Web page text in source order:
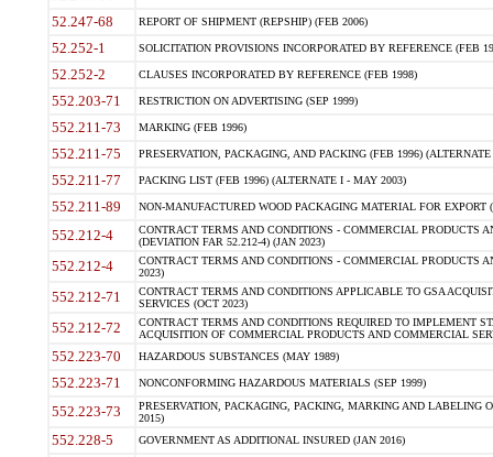
52.247-68 REPORT OF SHIPMENT (REPSHIP) (FEB 2006)
52.252-1 SOLICITATION PROVISIONS INCORPORATED BY REFERENCE (FEB
52.252-2 CLAUSES INCORPORATED BY REFERENCE (FEB 1998)
552.203-71 RESTRICTION ON ADVERTISING (SEP 1999)
552.211-73 MARKING (FEB 1996)
552.211-75 PRESERVATION, PACKAGING, AND PACKING (FEB 1996)
552.211-77 PACKING LIST (FEB 1996) (ALTERNATE I - MAY 2003)
552.211-89 NON-MANUFACTURED WOOD PACKAGING MATERIAL FOR EXPORT
552.212-4
CONTRACT TERMS AND CONDITIONS - COMMERCIAL PRODUCTS
(DEVIATION FAR 52.212-4) (JAN 2023)
552.212-4
CONTRACT TERMS AND CONDITIONS - COMMERCIAL PRODUCTS
2023)
552.212-71
CONTRACT TERMS AND CONDITIONS APPLICABLE TO GSA
SERVICES (OCT 2023)
552.212-72
CONTRACT TERMS AND CONDITIONS REQUIRED TO IMPLEMENT
ACQUISITION OF COMMERCIAL PRODUCTS AND COMMERCIAL
552.223-70 HAZARDOUS SUBSTANCES (MAY 1989)
552.223-71 NONCONFORMING HAZARDOUS MATERIALS (SEP 1999)
552.223-73
PRESERVATION, PACKAGING, PACKING, MARKING AND LABELING
2015)
552.228-5 GOVERNMENT AS ADDITIONAL INSURED (JAN 2016)